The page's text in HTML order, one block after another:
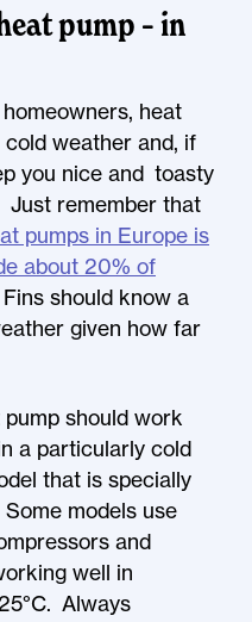
pump – in
heat
weather and, if
you nice and toasty
Just remember that
pumps in Europe is
about 20% of
should know a
given how far
should work
a particularly cold
that is specially
models use
and
well in
Always